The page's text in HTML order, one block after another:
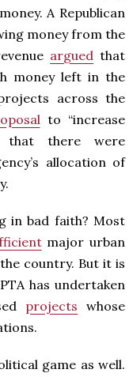
A Republican
money from the
argued that
money left in the
across the
to “increase
that there were
allocation of
in bad faith? Most
major urban
country. But it is
has undertaken
projects whose
game as well.